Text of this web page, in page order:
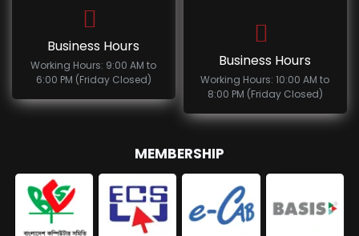
Business Hours
Working Hours: 9:00 AM to
6:00 PM (Friday Closed)
Business Hours
Working Hours: 10:00 AM to
8:00 PM (Friday Closed)
MEMBERSHIP